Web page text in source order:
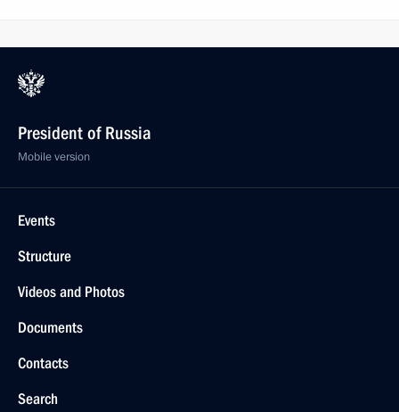
President of Russia
Mobile version
Events
Structure
Videos and Photos
Documents
Contacts
Search